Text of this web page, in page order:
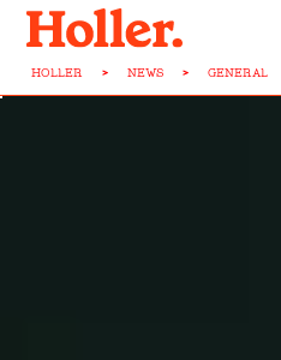
HOLLER > NEWS > GENERAL